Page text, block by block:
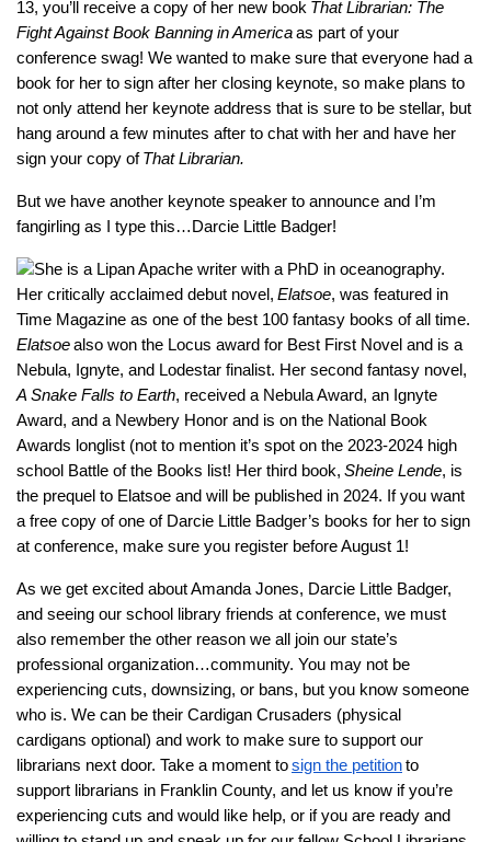
13, you’ll receive a copy of her new book That Librarian: The
Fight Against Book Banning in Americaas part of your
conference swag! We wanted to make sure that everyone had a
book for her to sign after her closing keynote, so make plans to
not only attend her keynote address that is sure to be stellar, but
hang around a few minutes after to chat with her and have her
sign your copy of That Librarian.
But we have another keynote speaker to announce and I’m
fangirling as I type this…Darcie Little Badger!
She is a Lipan Apache writer with a PhD in oceanography.
Her critically acclaimed debut novel, Elatsoe, was featured in
Time Magazine as one of the best 100 fantasy books of all time.
Elatsoealso won the Locus award for Best First Novel and is a
Nebula, Ignyte, and Lodestar finalist. Her second fantasy novel,
A Snake Falls to Earth, received a Nebula Award, an Ignyte
Award, and a Newbery Honor and is on the National Book
Awards longlist (not to mention it’s spot on the 2023-2024 high
school Battle of the Books list! Her third book, Sheine Lende, is
the prequel to Elatsoe and will be published in 2024. If you want
a free copy of one of Darcie Little Badger’s books for her to sign
at conference, make sure you register before August 1!
As we get excited about Amanda Jones, Darcie Little Badger,
and seeing our school library friends at conference, we must
also remember the other reason we all join our state’s
professional organization…community. You may not be
experiencing cuts, downsizing, or bans, but you know someone
who is. We can be their Cardigan Crusaders (physical
cardigans optional) and work to make sure to support our
librarians next door. Take a moment tosign the petitionto
support librarians in Franklin County, and let us know if you’re
experiencing cuts and would like help, or if you are ready and